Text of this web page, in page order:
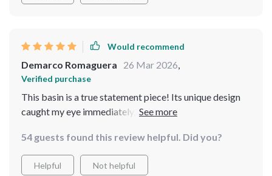
Would recommend
Demarco Romaguera 26 Mar 2026,
Verified purchase
This basin is a true statement piece! Its unique design
caught my eye immediately, and it has become a
notch, providing a glossy finish that's easy to wipe
down and doesn't show wear. It's a perfect mix of
elegance and practicality, and I'm so happy with how it
54 guests found this review helpful. Did you?
Helpful Not helpful